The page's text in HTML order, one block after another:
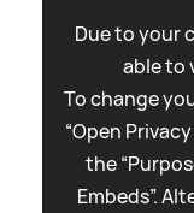
Due to your
able to
To change
“Open
the
Embeds”.